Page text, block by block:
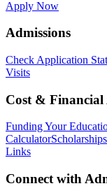
Apply Now
Admissions
Check Application
Visits
Cost & Financial
Funding Your
Calculator
Links
Connect with